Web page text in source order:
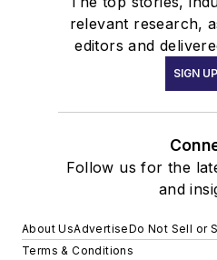
relevant research,
editors and
SIGN UP
Follow us for the
and
About UsAdvertiseDo Not Sell or
Terms & Conditions